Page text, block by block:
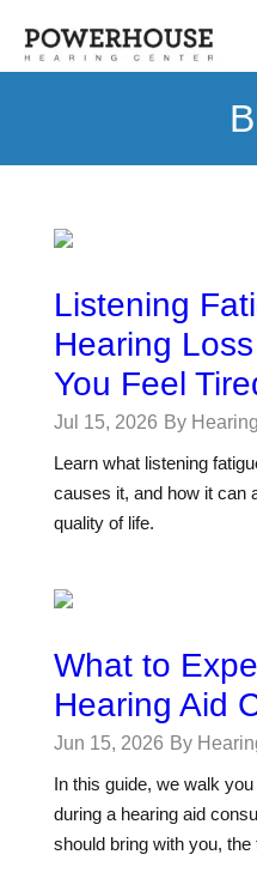
Listening
Hearing
You Feel
Jul 15, 2026 By
Learn what listening
causes it, and how it can
quality of life.
What to
Hearing Aid
Jun 15, 2026 By
In this guide, we walk
during a hearing aid
should bring with you, the